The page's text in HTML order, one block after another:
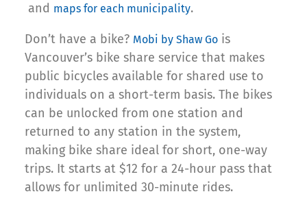
and maps for each municipality.
Don’t have a bike? Mobi by Shaw Go is
Vancouver’s bike share service that makes
public bicycles available for shared use to
individuals on a short-term basis. The bikes
can be unlocked from one station and
returned to any station in the system,
making bike share ideal for short, one-way
trips. It starts at $12 for a 24-hour pass that
allows for unlimited 30-minute rides.